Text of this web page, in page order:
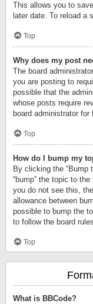
This allows you to
later date. To reload a
Top
Why does my post
The board
you are posting to
possible that the
whose posts require
board administrator for
Top
How do I bump my
By clicking the “Bump
“bump” the topic to
you do not see this,
allowance between
possible to bump the
to follow the board
Top
What is BBCode?